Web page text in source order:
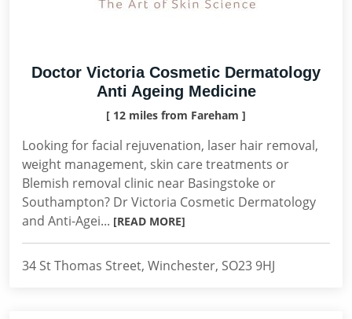
Doctor Victoria Cosmetic Dermatology
Anti Ageing Medicine
[ 12 miles from Fareham ]
Looking for facial rejuvenation, laser hair removal,
weight management, skin care treatments or
Blemish removal clinic near Basingstoke or
Southampton? Dr Victoria Cosmetic Dermatology
and Anti-Agei... [READ MORE]
34 St Thomas Street, Winchester, SO23 9HJ